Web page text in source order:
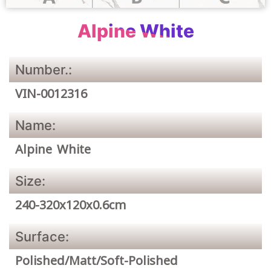
Alpine White
Number.:
VIN-0012316
Name:
Alpine White
Size:
240-320x120x0.6cm
Surface:
Polished/Matt/Soft-Polished